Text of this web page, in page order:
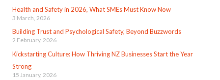
Health and Safety in 2026, What SMEs Must Know Now
3 March, 2026
Building Trust and Psychological Safety, Beyond Buzzwords
2 February, 2026
Kickstarting Culture: How Thriving NZ Businesses Start the Year
Strong
15 January, 2026